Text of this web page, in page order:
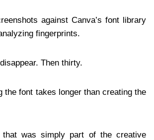
against Canva’s font library
fingerprints.
Then thirty.
the font takes longer than creating the
was simply part of the creative